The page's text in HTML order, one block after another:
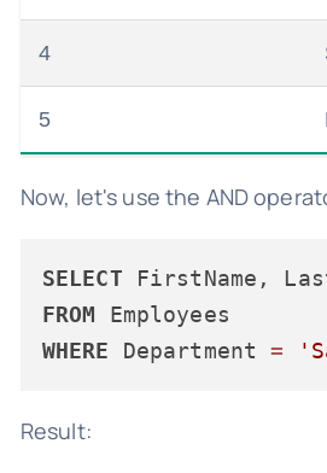
4
5
Now, let's use the AND
SELECT
FROM
WHERE Department =
Result: